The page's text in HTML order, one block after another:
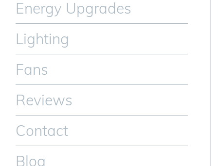
Energy Upgrades
Lighting
Fans
Reviews
Contact
Blog